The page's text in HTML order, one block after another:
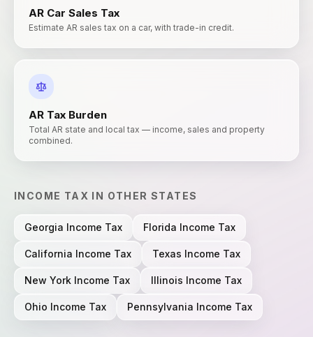
AR Car Sales Tax
Estimate AR sales tax on a car, with trade-in credit.
AR Tax Burden
Total AR state and local tax — income, sales and property
combined.
INCOME TAX IN OTHER STATES
Georgia Income Tax Florida Income Tax
California Income Tax Texas Income Tax
New York Income Tax Illinois Income Tax
Ohio Income Tax Pennsylvania Income Tax